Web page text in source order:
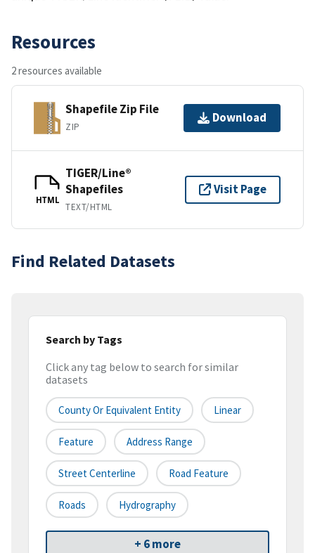
Resources
2 resources available
Shapefile Zip File
ZIP
Download
HTML
TIGER/Line®
Shapefiles
TEXT/HTML
Visit Page
Find Related Datasets
Search by Tags
Click any tag below to search for similar
datasets
County Or Equivalent Entity Linear
Feature Address Range
Street Centerline Road Feature
Roads Hydrography
+ 6 more